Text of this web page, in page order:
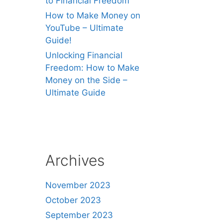
How to Make Money on
YouTube – Ultimate
Guide!
Unlocking Financial
Freedom: How to Make
Money on the Side –
Ultimate Guide
Archives
November 2023
October 2023
September 2023